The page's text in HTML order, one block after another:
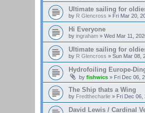
Ultimate sailing for
by R Glencross » Fri Mar 20,
Hi Everyone
by ingraham » Wed Mar 11,
Ultimate sailing for
by R Glencross » Sun Mar 08,
Hydrofoiling Europe-
by fishwics » Fri Dec 06,
The Ship thats a Wing
by Fredthecharlie » Fri Dec 06,
David Lewis / Cardinal